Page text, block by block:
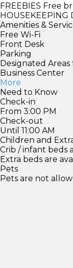
FREEBIES Free
HOUSEKEEPING
Amenities &
Free Wi-Fi
Front Desk
Parking
Designated
Business Center
More
Need to Know
Check-in
From 3:00 PM
Check-out
Until 11:00 AM
Children and
Crib / infant beds
Extra beds are
Pets
Pets are not